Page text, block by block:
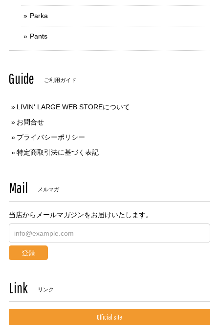
Parka
Pants
Guide ご利用ガイド
LIVIN' LARGE WEB STOREについて
お問合せ
プライバシーポリシー
特定商取引法に基づく表記
Mail メルマガ
当店からメールマガジンをお届けいたします。
登録
Link リンク
Official site